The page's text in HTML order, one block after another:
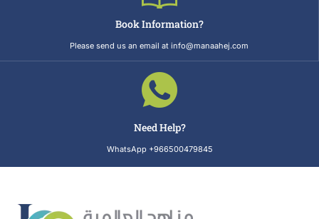
Book Information?
Please send us an email at info@manaahej.com
Need Help?
WhatsApp +966500479845